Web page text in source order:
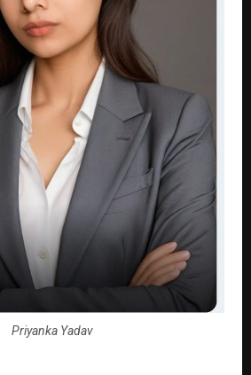
Priyanka Yadav